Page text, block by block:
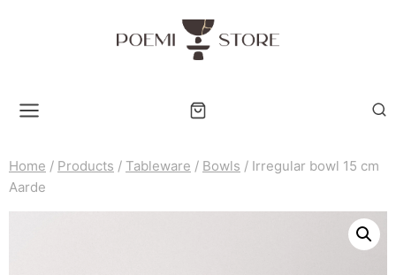
Home / Products / Tableware / Bowls / Irregular bowl 15 cm
Aarde